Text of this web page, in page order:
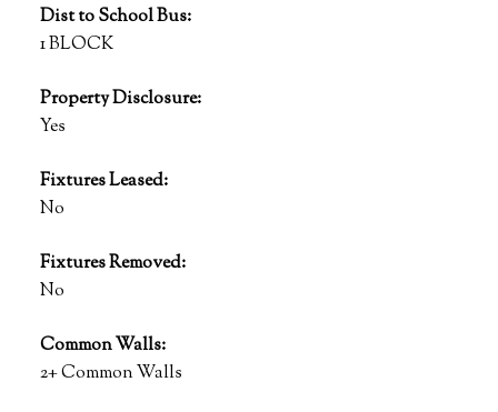
Dist to School Bus:
1 BLOCK
Property Disclosure:
Yes
Fixtures Leased:
No
Fixtures Removed:
No
Common Walls:
2+ Common Walls